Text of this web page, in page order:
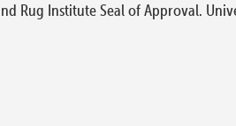
Rug Institute Seal of Approval.